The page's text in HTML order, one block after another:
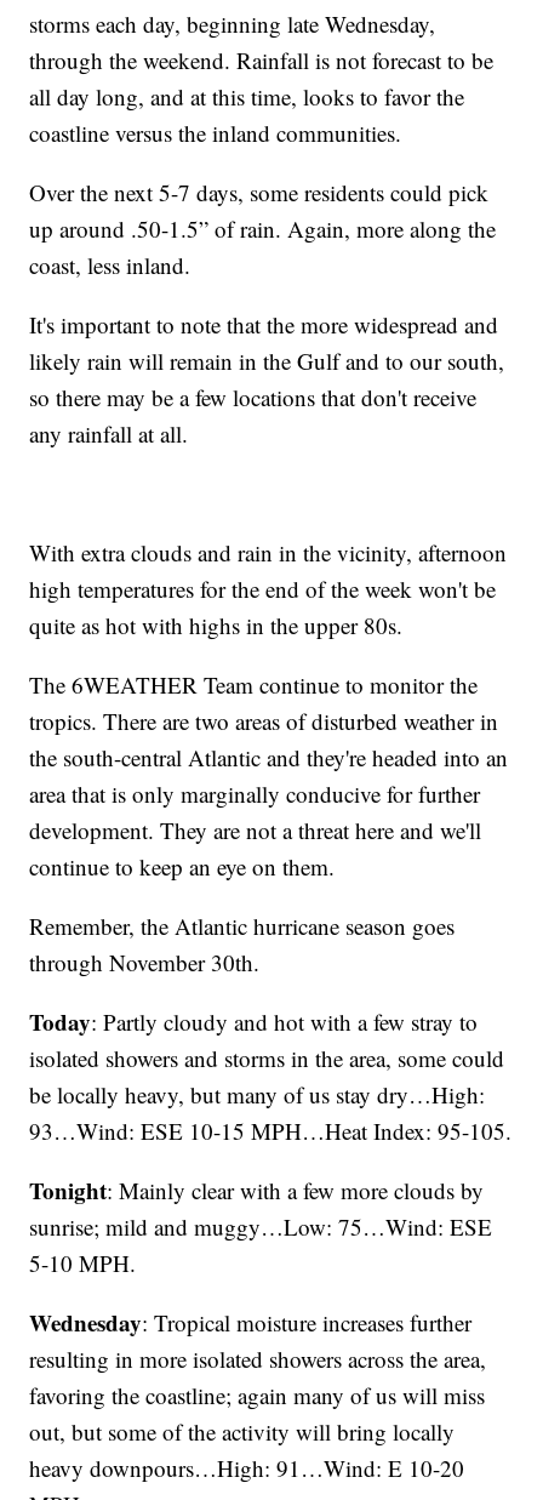
storms each day, beginning late Wednesday,
through the weekend. Rainfall is not forecast to be
all day long, and at this time, looks to favor the
coastline versus the inland communities.
Over the next 5-7 days, some residents could pick
up around .50-1.5” of rain. Again, more along the
coast, less inland.
It's important to note that the more widespread and
likely rain will remain in the Gulf and to our south,
so there may be a few locations that don't receive
any rainfall at all.
With extra clouds and rain in the vicinity, afternoon
high temperatures for the end of the week won't be
quite as hot with highs in the upper 80s.
The 6WEATHER Team continue to monitor the
tropics. There are two areas of disturbed weather in
the south-central Atlantic and they're headed into an
area that is only marginally conducive for further
development. They are not a threat here and we'll
continue to keep an eye on them.
Remember, the Atlantic hurricane season goes
through November 30th.
Today: Partly cloudy and hot with a few stray to
isolated showers and storms in the area, some could
be locally heavy, but many of us stay dry…High:
93…Wind: ESE 10-15 MPH…Heat Index: 95-105.
Tonight: Mainly clear with a few more clouds by
sunrise; mild and muggy…Low: 75…Wind: ESE
5-10 MPH.
Wednesday: Tropical moisture increases further
resulting in more isolated showers across the area,
favoring the coastline; again many of us will miss
out, but some of the activity will bring locally
heavy downpours…High: 91…Wind: E 10-20